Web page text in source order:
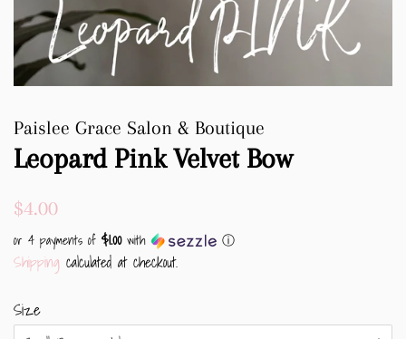
Paislee Grace Salon & Boutique
Leopard Pink Velvet Bow
Regular
$4.00
or 4 payments of $1.00with ⓘ
Shipping calculated at checkout.
Size